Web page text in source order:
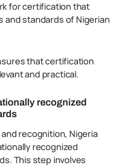
for certification that
and standards of Nigerian
that certification
and practical.
recognized
recognition, Nigeria
recognized
This step involves